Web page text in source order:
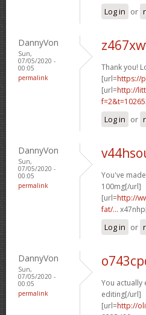
Log in or
DannyVon
Sun,
07/05/2020 -
00:05
permalink
Thank you!
[url=https://
[url=http://
Log in or
DannyVon
Sun,
07/05/2020 -
00:05
permalink
You've
100mg[/url]
[url=http://
fat/...
Log in or
DannyVon
Sun,
07/05/2020 -
00:05
permalink
You actually
editing[/url]
[url=http://